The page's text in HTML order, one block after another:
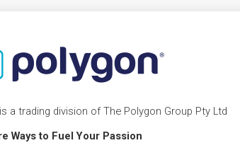
a trading division of The Polygon Group Pty Ltd
Ways to Fuel Your Passion